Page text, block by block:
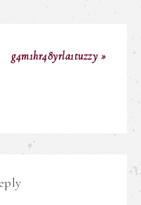
g4m1hr48yrla1tuzzy »